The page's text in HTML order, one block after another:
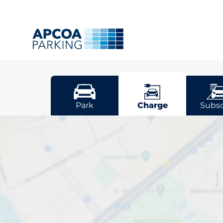
Park Charge
Pick your
Worcestershire